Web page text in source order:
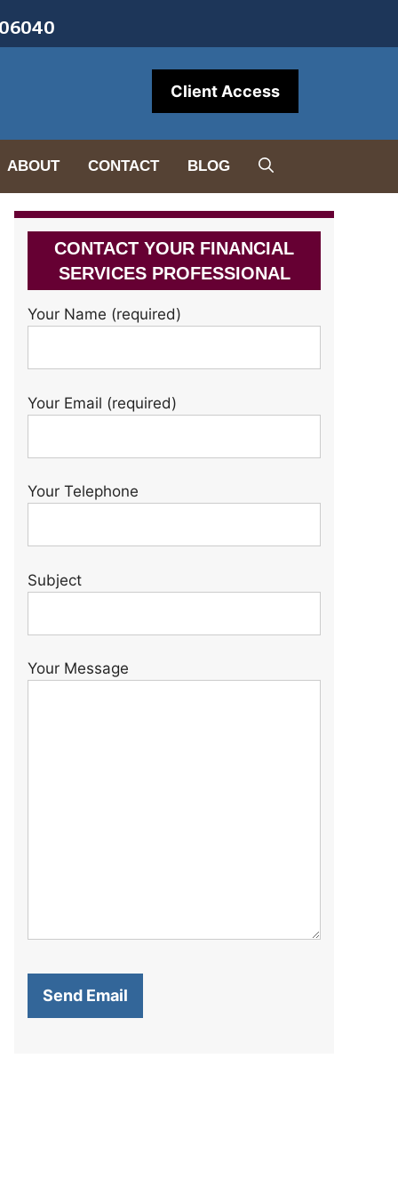
Client Access
ABOUT CONTACT BLOG
CONTACT YOUR FINANCIAL
SERVICES PROFESSIONAL
Your Name (required)
Your Email (required)
Your Telephone
Subject
Your Message